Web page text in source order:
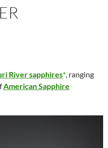
River sapphires , ranging
American Sapphire